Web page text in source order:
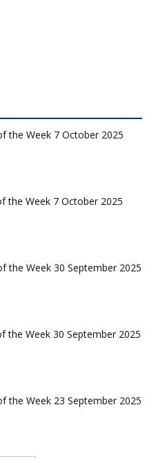
the Week 7 October 2025
the Week 7 October 2025
the Week 30 September 2025
the Week 30 September 2025
the Week 23 September 2025